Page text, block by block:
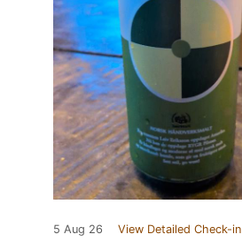
5 Aug 26 View Detailed Check-in